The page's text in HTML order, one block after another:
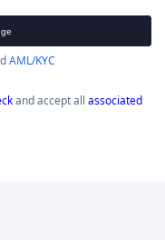
AML/KYC
and accept all associated